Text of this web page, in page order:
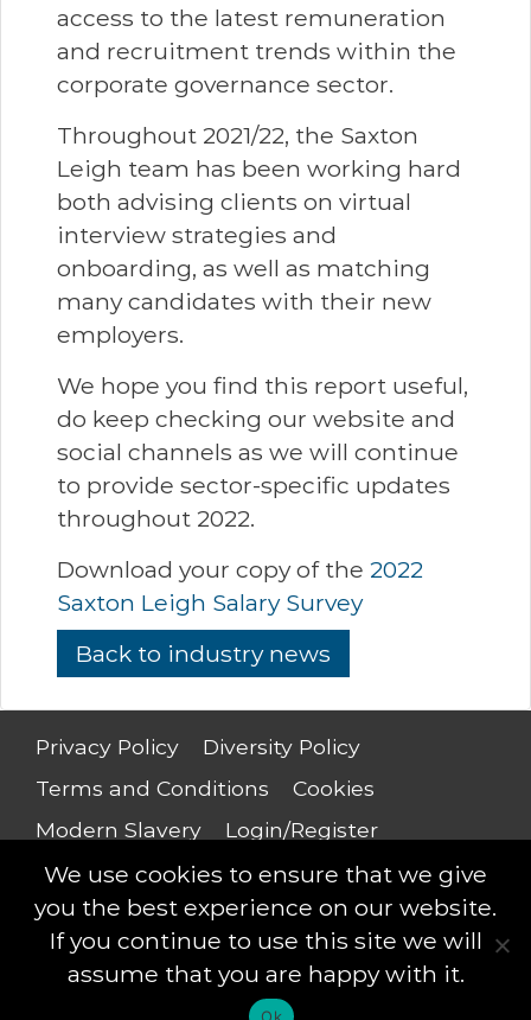
access to the latest remuneration
and recruitment trends within the
corporate governance sector.
Throughout 2021/22, the Saxton
Leigh team has been working hard
both advising clients on virtual
interview strategies and
onboarding, as well as matching
many candidates with their new
employers.
We hope you find this report useful,
do keep checking our website and
social channels as we will continue
to provide sector-specific updates
throughout 2022.
Download your copy of the 2022
Saxton Leigh Salary Survey
Back to industry news
Privacy Policy
Diversity Policy
Terms and Conditions
Cookies
Modern Slavery
Login/Register
Salary Guide
Saxton Leigh © 2018 - All rights reserved
We use cookies to ensure that we give
you the best experience on our website.
If you continue to use this site we will
assume that you are happy with it.
Ok